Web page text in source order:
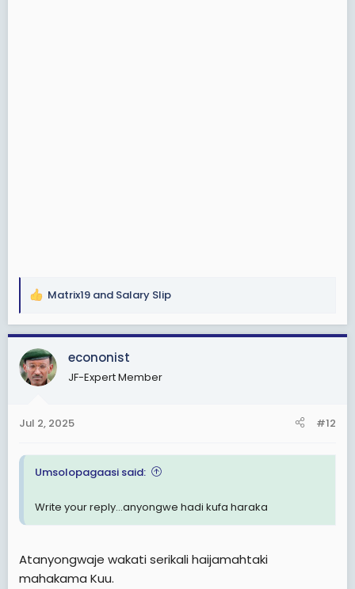
R
a
c
t
i
s
Matrix19 and Salary Slip
econonist
JF-Expert Member
Jul 2, 2025 #12
Umsolopagaasi said:
Write your reply...anyongwe hadi kufa haraka
Atanyongwaje wakati serikali haijamahtaki
mahakama Kuu.